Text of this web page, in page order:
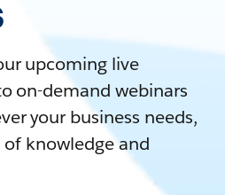
upcoming live
on-demand webinars
your business needs,
knowledge and